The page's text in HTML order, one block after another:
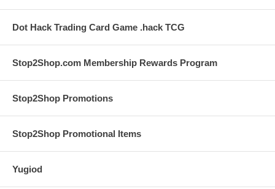
Dot Hack Trading Card Game .hack TCG
Stop2Shop.com Membership Rewards Program
Stop2Shop Promotions
Stop2Shop Promotional Items
Yugiod